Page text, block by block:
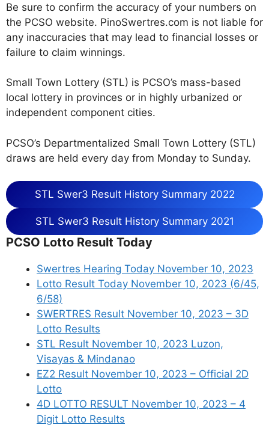
Be sure to confirm the accuracy of your numbers on
the PCSO website. PinoSwertres.com is not liable for
any inaccuracies that may lead to financial losses or
failure to claim winnings.
Small Town Lottery (STL) is PCSO’s mass-based
local lottery in provinces or in highly urbanized or
independent component cities.
PCSO’s Departmentalized Small Town Lottery (STL)
draws are held every day from Monday to Sunday.
STL Swer3 Result History Summary 2022
STL Swer3 Result History Summary 2021
PCSO Lotto Result Today
Swertres Hearing Today November 10, 2023
Lotto Result Today November 10, 2023 (6/45,
6/58)
SWERTRES Result November 10, 2023 – 3D
Lotto Results
STL Result November 10, 2023 Luzon,
Visayas & Mindanao
EZ2 Result November 10, 2023 – Official 2D
Lotto
4D LOTTO RESULT November 10, 2023 – 4
Digit Lotto Results